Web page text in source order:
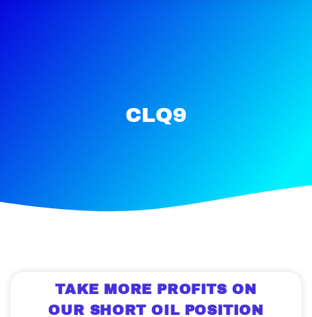
CLQ9
TAKE MORE PROFITS ON
OUR SHORT OIL POSITION